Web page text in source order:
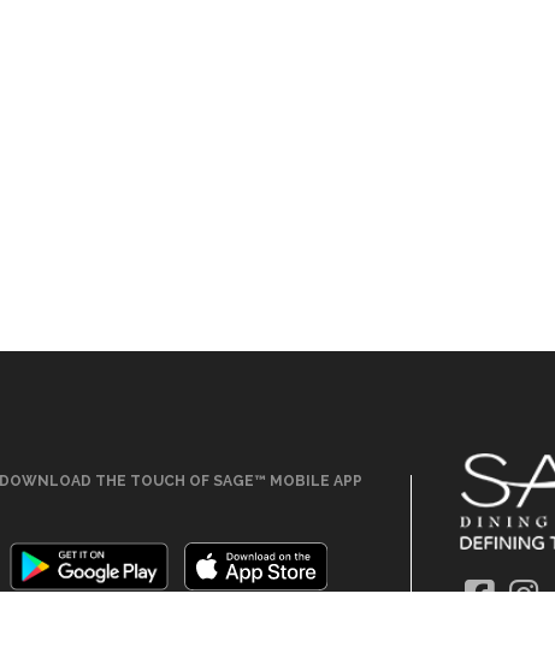
DOWNLOAD THE TOUCH OF SAGE™ MOBILE APP